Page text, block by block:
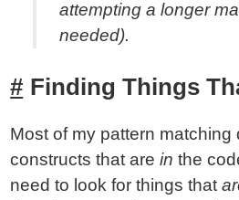
attempting a longer
needed).
Finding Things
Most of my pattern matching
constructs that arein the
need to look for things that